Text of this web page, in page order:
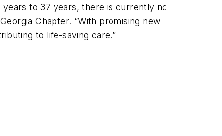
to 37 years, there is currently no
Chapter. “With promising new
to life-saving care.”